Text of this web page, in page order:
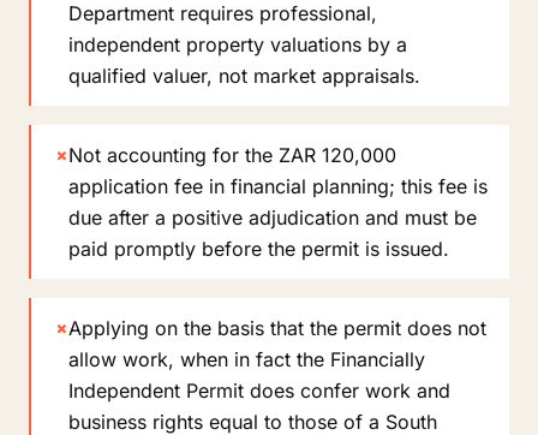
Department requires professional,
independent property valuations by a
qualified valuer, not market appraisals.
×Not accounting for the ZAR 120,000
application fee in financial planning; this fee is
due after a positive adjudication and must be
paid promptly before the permit is issued.
×Applying on the basis that the permit does not
allow work, when in fact the Financially
Independent Permit does confer work and
business rights equal to those of a South